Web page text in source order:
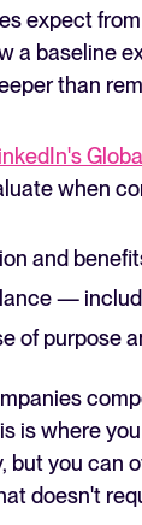
expect
a baseline
than
when
and
—
of purpose
is where
but you can
doesn't